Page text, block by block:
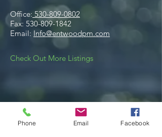
Office: 530-809-0802
Fax: 530-809-1842
Email: Info@entwoodpm.com
Check Out More Listings
Phone Email Facebook